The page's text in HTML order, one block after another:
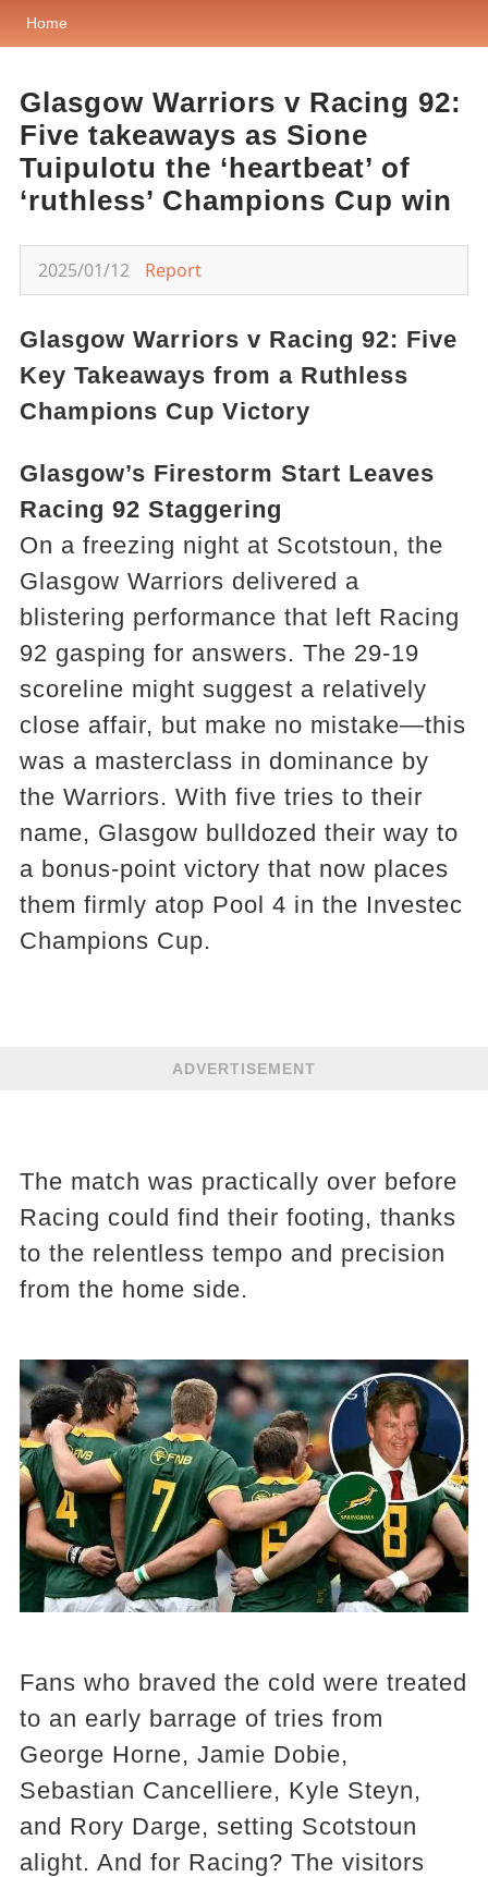
Home
Glasgow Warriors v Racing 92:
Five takeaways as Sione
Tuipulotu the ‘heartbeat’ of
‘ruthless’ Champions Cup win
2025/01/12 Report
Glasgow Warriors v Racing 92: Five
Key Takeaways from a Ruthless
Champions Cup Victory
Glasgow’s Firestorm Start Leaves
Racing 92 Staggering
On a freezing night at Scotstoun, the
Glasgow Warriors delivered a
blistering performance that left Racing
92 gasping for answers. The 29-19
scoreline might suggest a relatively
close affair, but make no mistake—this
was a masterclass in dominance by
the Warriors. With five tries to their
name, Glasgow bulldozed their way to
a bonus-point victory that now places
them firmly atop Pool 4 in the Investec
Champions Cup.
ADVERTISEMENT
The match was practically over before
Racing could find their footing, thanks
to the relentless tempo and precision
from the home side.
Fans who braved the cold were treated
to an early barrage of tries from
George Horne, Jamie Dobie,
Sebastian Cancelliere, Kyle Steyn,
and Rory Darge, setting Scotstoun
alight. And for Racing? The visitors